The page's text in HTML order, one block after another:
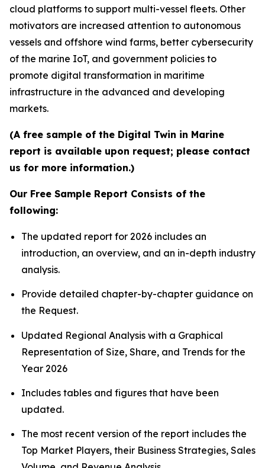
cloud platforms to support multi-vessel fleets. Other
motivators are increased attention to autonomous
vessels and offshore wind farms, better cybersecurity
of the marine IoT, and government policies to
promote digital transformation in maritime
infrastructure in the advanced and developing
markets.
(A free sample of the Digital Twin in Marine
report is available upon request; please contact
us for more information.)
Our Free Sample Report Consists of the
following:
The updated report for 2026 includes an
introduction, an overview, and an in-depth industry
analysis.
Provide detailed chapter-by-chapter guidance on
the Request.
Updated Regional Analysis with a Graphical
Representation of Size, Share, and Trends for the
Year 2026
Includes tables and figures that have been
updated.
The most recent version of the report includes the
Top Market Players, their Business Strategies, Sales